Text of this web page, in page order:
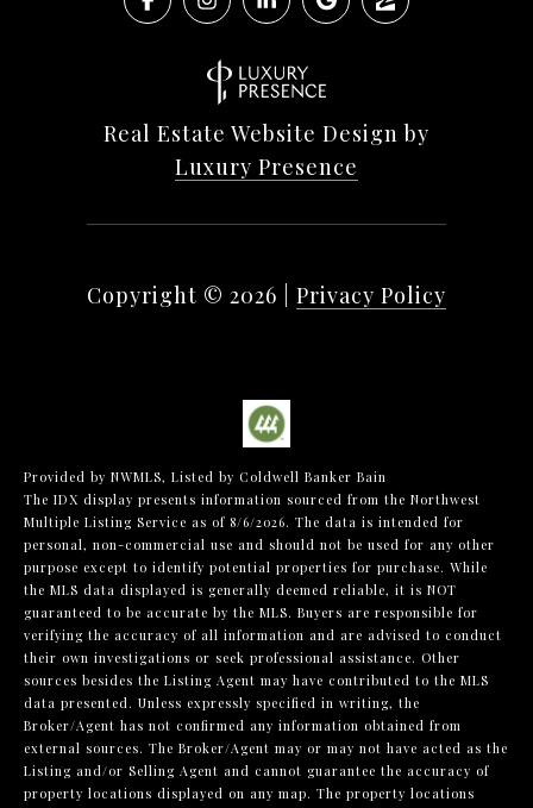
Real Estate Website Design by
Luxury Presence
Copyright © 2026 Privacy Policy
Provided by NWMLS, Listed by Coldwell Banker Bain
The IDX display presents information sourced from the Northwest
Multiple Listing Service as of 8/6/2026. The data is intended for
personal, non-commercial use and should not be used for any other
purpose except to identify potential properties for purchase. While
the MLS data displayed is generally deemed reliable, it is NOT
guaranteed to be accurate by the MLS. Buyers are responsible for
verifying the accuracy of all information and are advised to conduct
their own investigations or seek professional assistance. Other
sources besides the Listing Agent may have contributed to the MLS
data presented. Unless expressly specified in writing, the
Broker/Agent has not confirmed any information obtained from
external sources. The Broker/Agent may or may not have acted as the
Listing and/or Selling Agent and cannot guarantee the accuracy of
property locations displayed on any map. The property locations